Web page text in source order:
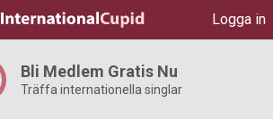
Logga in
Bli Medlem Gratis Nu
Träffa internationella singlar